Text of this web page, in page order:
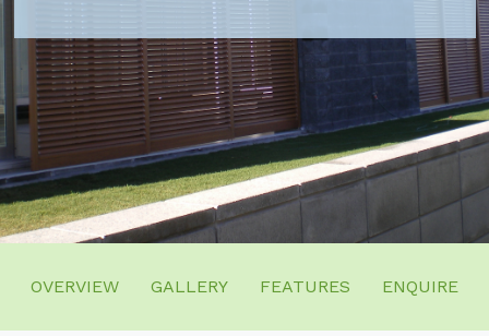
OVERVIEW GALLERY FEATURES ENQUIRE